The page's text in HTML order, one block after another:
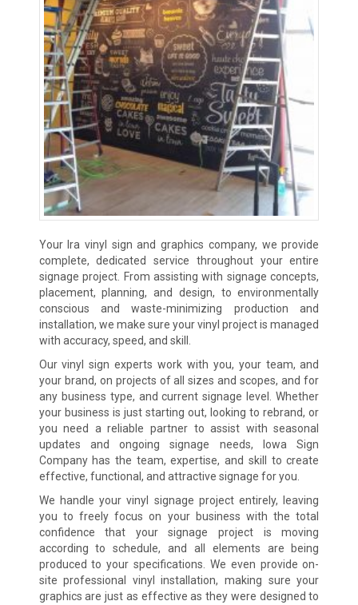
Your Ira vinyl sign and graphics company, we provide
complete, dedicated service throughout your entire
signage project. From assisting with signage concepts,
placement, planning, and design, to environmentally
conscious and waste-minimizing production and
installation, we make sure your vinyl project is managed
with accuracy, speed, and skill.
Our vinyl sign experts work with you, your team, and
your brand, on projects of all sizes and scopes, and for
any business type, and current signage level. Whether
your business is just starting out, looking to rebrand, or
you need a reliable partner to assist with seasonal
updates and ongoing signage needs, Iowa Sign
Company has the team, expertise, and skill to create
effective, functional, and attractive signage for you.
We handle your vinyl signage project entirely, leaving
you to freely focus on your business with the total
confidence that your signage project is moving
according to schedule, and all elements are being
produced to your specifications. We even provide on-
site professional vinyl installation, making sure your
graphics are just as effective as they were designed to